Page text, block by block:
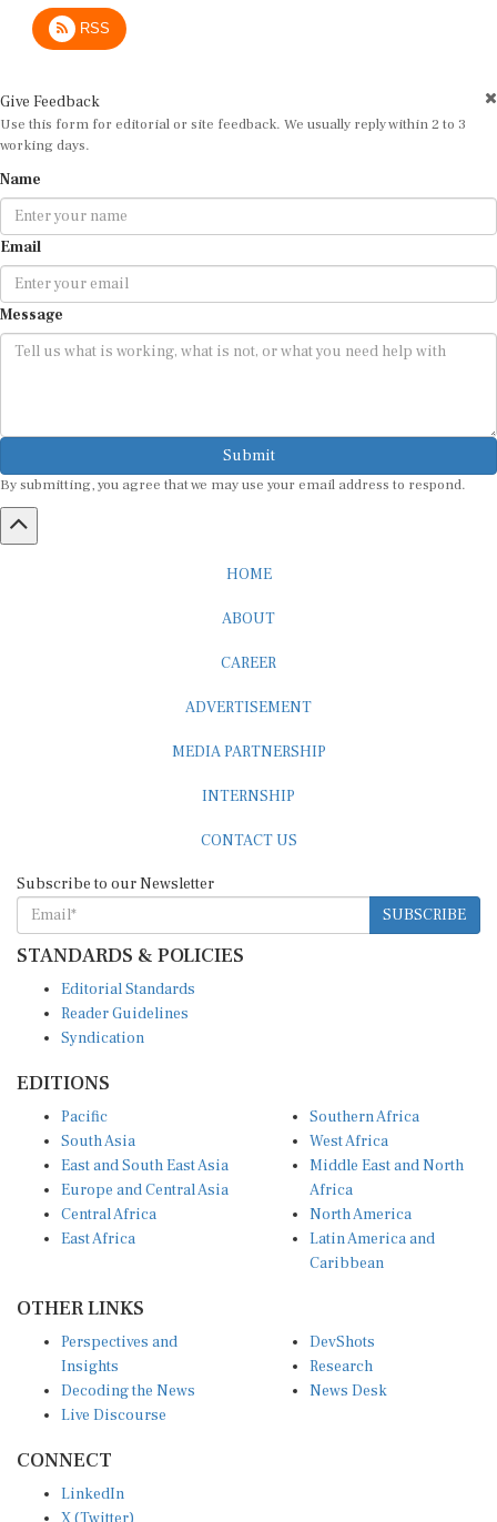
RSS
Use this form for editorial or site feedback. We usually reply within 2 to 3
working days.
Email
Message
Submit
SUBSCRIBE
STANDARDS & POLICIES
Reader Guidelines
Syndication
South Asia
East and South East Asia
Europe and Central Asia
Central Africa
East Africa
West Africa
Middle East and North
Africa
North America
Latin America and
Caribbean
Insights
Decoding the News
Live Discourse
Research
News Desk
X (Twitter)